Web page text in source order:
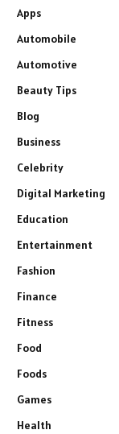
Apps
Automobile
Automotive
Beauty Tips
Blog
Business
Celebrity
Digital Marketing
Education
Entertainment
Fashion
Finance
Fitness
Food
Foods
Games
Health